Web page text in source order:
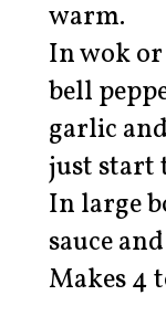
warm.
In wok
bell
garlic
just start
In large
sauce
Makes 4